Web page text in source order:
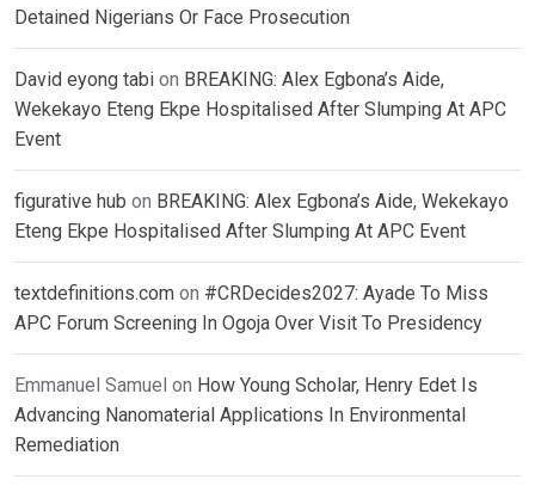
Detained Nigerians Or Face Prosecution
David eyong tabi on BREAKING: Alex Egbona’s Aide,
Wekekayo Eteng Ekpe Hospitalised After Slumping At APC
Event
figurative hub on BREAKING: Alex Egbona’s Aide, Wekekayo
Eteng Ekpe Hospitalised After Slumping At APC Event
textdefinitions.com on #CRDecides2027: Ayade To Miss
APC Forum Screening In Ogoja Over Visit To Presidency
Emmanuel Samuel on How Young Scholar, Henry Edet Is
Advancing Nanomaterial Applications In Environmental
Remediation